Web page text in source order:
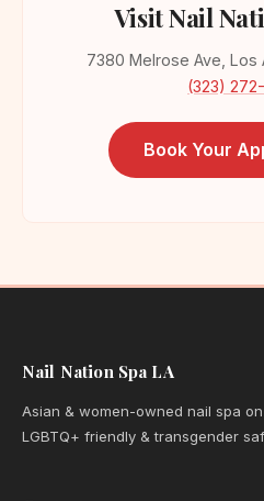
Visit Nail
7380 Melrose Ave, Los
(323)
Book Your
Nail Nation Spa LA
Asian & women-owned nail spa
LGBTQ+ friendly & transgender